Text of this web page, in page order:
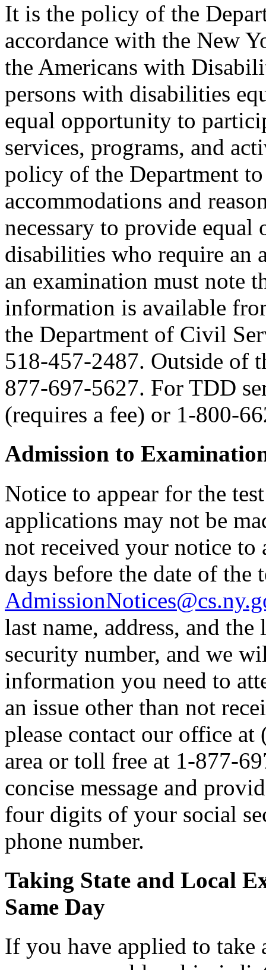
It is the policy of the
accordance with the New
the Americans with
persons with disabilities
equal opportunity to
services, programs, and
policy of the Department
accommodations and
necessary to provide
disabilities who require an
an examination must note
information is available
the Department of Civil
518-457-2487. Outside of
877-697-5627. For TDD
(requires a fee) or 1-800-
Admission to
Notice to appear for the
applications may not be
not received your notice to
days before the date of the
last name, address, and
security number, and we
information you need to
an issue other than not
please contact our office
area or toll free at 1-877-
concise message and
four digits of your social
phone number.
Taking State and Local
Same Day
If you have applied to take